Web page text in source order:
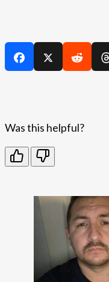
Was this helpful?